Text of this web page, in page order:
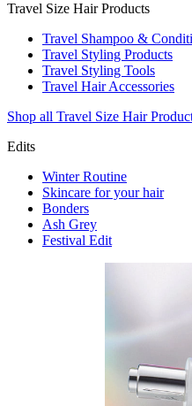
Travel Size Hair Products
Travel Shampoo &
Travel Styling Products
Travel Styling Tools
Travel Hair Accessories
Shop all Travel Size Hair
Edits
Winter Routine
Skincare for your hair
Bonders
Ash Grey
Festival Edit